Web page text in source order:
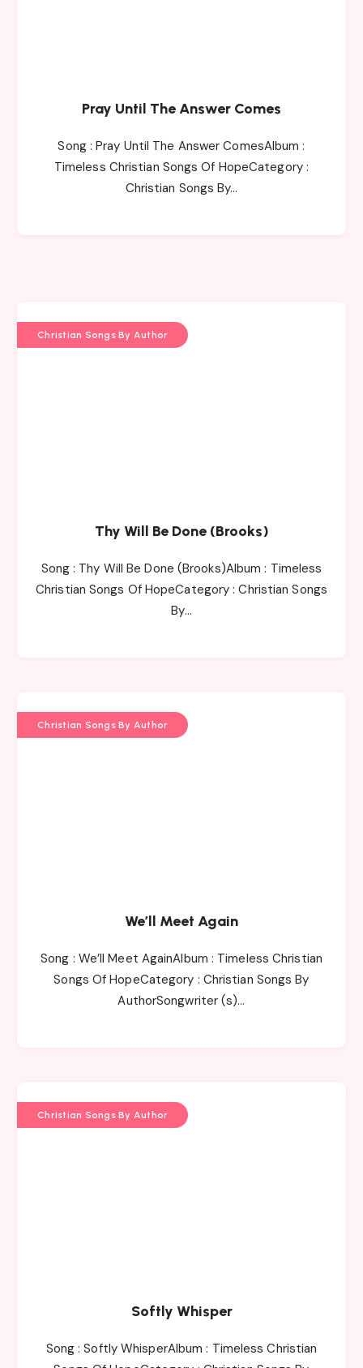
Pray Until The Answer Comes
Song : Pray Until The Answer ComesAlbum :
Timeless Christian Songs Of HopeCategory :
Christian Songs By…
Christian Songs By Author
Thy Will Be Done (Brooks)
Song : Thy Will Be Done (Brooks)Album : Timeless
Christian Songs Of HopeCategory : Christian Songs
By…
Christian Songs By Author
We’ll Meet Again
Song : We’ll Meet AgainAlbum : Timeless Christian
Songs Of HopeCategory : Christian Songs By
AuthorSongwriter (s)…
Christian Songs By Author
Softly Whisper
Song : Softly WhisperAlbum : Timeless Christian